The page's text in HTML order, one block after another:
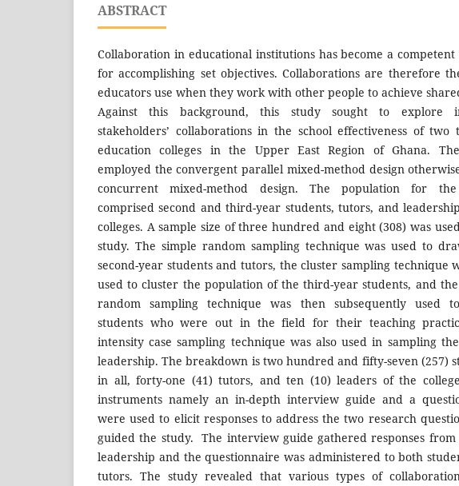
ABSTRACT
Collaboration in educational institutions has become a competent
for accomplishing set objectives. Collaborations are therefore
educators use when they work with other people to achieve
Against this background, this study sought to explore
stakeholders’ collaborations in the school effectiveness of two
education colleges in the Upper East Region of Ghana.
employed the convergent parallel mixed-method design
concurrent mixed-method design. The population for
comprised second and third-year students, tutors, and
colleges. A sample size of three hundred and eight (308) was
study. The simple random sampling technique was used to
second-year students and tutors, the cluster sampling technique
used to cluster the population of the third-year students, and
random sampling technique was then subsequently used
students who were out in the field for their teaching
intensity case sampling technique was also used in sampling
leadership. The breakdown is two hundred and fifty-seven (257)
in all, forty-one (41) tutors, and ten (10) leaders of the
instruments namely an in-depth interview guide and a
were used to elicit responses to address the two research
guided the study. The interview guide gathered responses from
leadership and the questionnaire was administered to both
tutors. The study revealed that various types of